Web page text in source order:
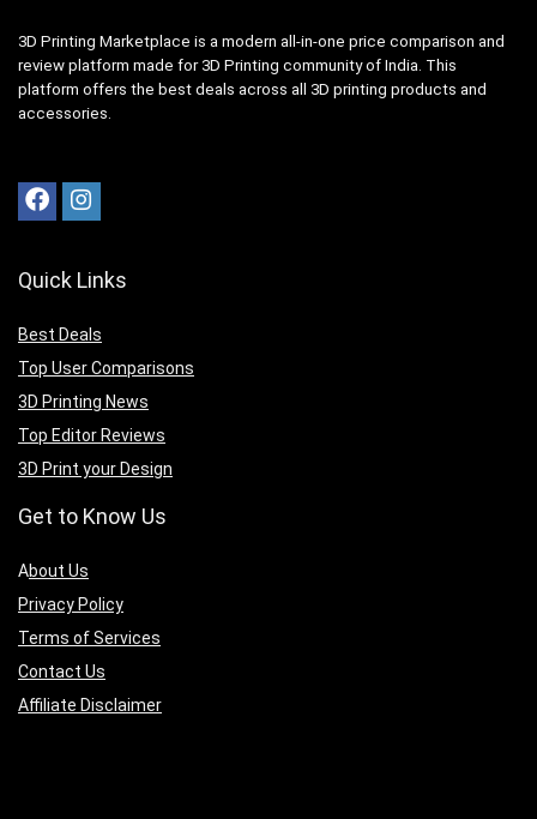
3D Printing Marketplace is a modern all-in-one price comparison and
review platform made for 3D Printing community of India. This
platform offers the best deals across all 3D printing products and
accessories.
Quick Links
Best Deals
Top User Comparisons
3D Printing News
Top Editor Reviews
3D Print your Design
Get to Know Us
About Us
Privacy Policy
Terms of Services
Contact Us
Affiliate Disclaimer